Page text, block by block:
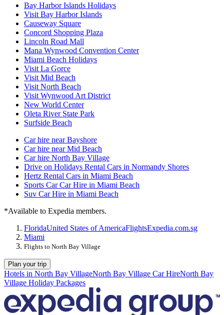
Bay Harbor Islands Holidays
Visit Bay Harbor Islands
Causeway Square
Concord Shopping Plaza
Lincoln Road Mall
Mana Wynwood Convention Center
Miami Beach Holidays
Visit La Gorce
Visit Mid Beach
Visit North Beach
Visit Wynwood Art District
New World Center
Oleta River State Park
Surfside Beach
Car hire near Bayshore
Car hire near Mid Beach
Car hire North Bay Village
Drive on Holidays Rental Cars in Normandy Shores
Hertz Rental Cars in Miami Beach
Sports Car Car Hire in Miami Beach
Suv Car Hire in Miami Beach
*Available to Expedia members.
FloridaUnited States of AmericaFlightsExpedia.com.sg
Miami
Flights to North Bay Village
Plan your trip
Hotels in North Bay VillageNorth Bay Village Car HireNorth Bay
Village Holiday Packages